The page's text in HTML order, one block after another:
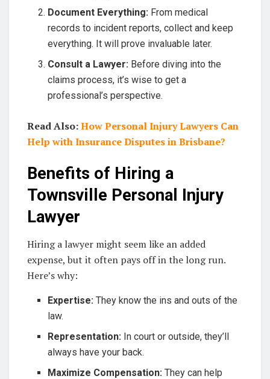
Document Everything: From medical
records to incident reports, collect and keep
everything. It will prove invaluable later.
Consult a Lawyer: Before diving into the
claims process, it’s wise to get a
professional’s perspective.
Read Also:How Personal Injury Lawyers Can
Help with Insurance Disputes in Brisbane?
Benefits of Hiring a
Townsville Personal Injury
Lawyer
Hiring a lawyer might seem like an added
expense, but it often pays off in the long run.
Here’s why:
Expertise: They know the ins and outs of the
law.
Representation: In court or outside, they’ll
always have your back.
Maximize Compensation: They can help